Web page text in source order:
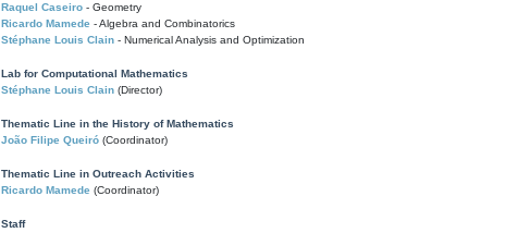
Raquel Caseiro - Geometry
Ricardo Mamede - Algebra and Combinatorics
Stéphane Louis Clain - Numerical Analysis and Optimization
Lab for Computational Mathematics
Stéphane Louis Clain (Director)
Thematic Line in the History of Mathematics
João Filipe Queiró (Coordinator)
Thematic Line in Outreach Activities
Ricardo Mamede (Coordinator)
Staff